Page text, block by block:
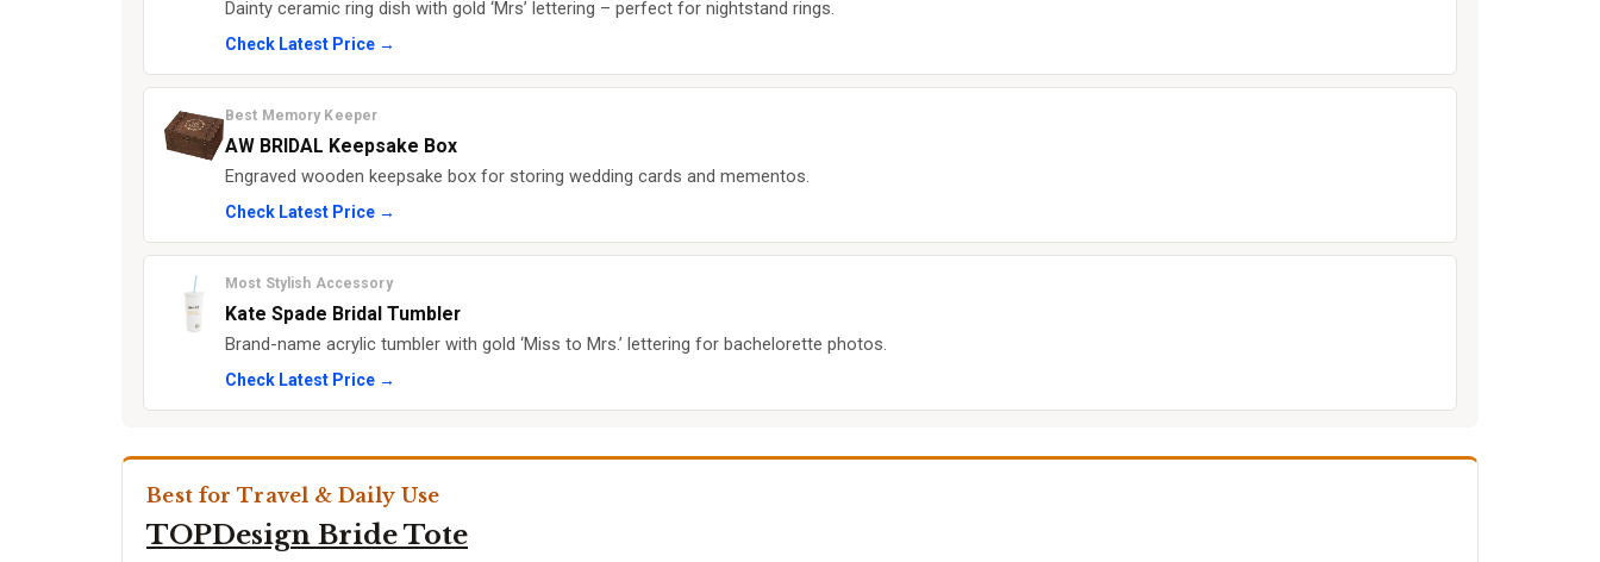
Dainty ceramic ring dish with gold ‘Mrs’ lettering – perfect for nightstand rings.
Check Latest Price →
Best Memory Keeper
AW BRIDAL Keepsake Box
Engraved wooden keepsake box for storing wedding cards and mementos.
Check Latest Price →
Most Stylish Accessory
Kate Spade Bridal Tumbler
Brand-name acrylic tumbler with gold ‘Miss to Mrs.’ lettering for bachelorette photos.
Check Latest Price →
Best for Travel & Daily Use
TOPDesign Bride Tote